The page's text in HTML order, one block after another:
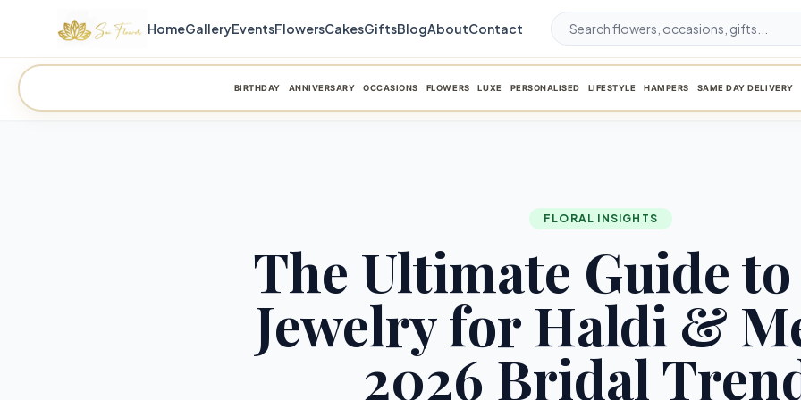
HomeGalleryEventsFlowersCakesGiftsBlogAboutContact
BIRTHDAY ANNIVERSARY OCCASIONS FLOWERS LUXE PERSONALISED LIFESTYLE HAMPERS SAME DAY DELIVERY
FLORAL INSIGHTS
The Ultimate Guide
Jewelry for Haldi &
2026 Bridal